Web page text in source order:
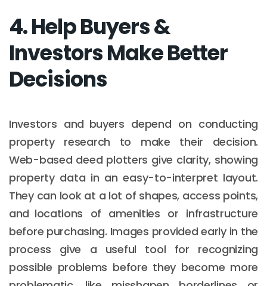
4. Help Buyers &
Investors Make Better
Decisions
Investors and buyers depend on conducting
property research to make their decision.
Web-based deed plotters give clarity, showing
property data in an easy-to-interpret layout.
They can look at a lot of shapes, access points,
and locations of amenities or infrastructure
before purchasing. Images provided early in the
process give a useful tool for recognizing
possible problems before they become more